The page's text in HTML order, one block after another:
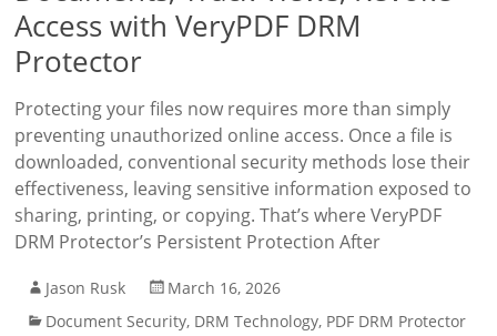
Access with VeryPDF DRM
Protector
Protecting your files now requires more than simply
preventing unauthorized online access. Once a file is
downloaded, conventional security methods lose their
effectiveness, leaving sensitive information exposed to
sharing, printing, or copying. That’s where VeryPDF
DRM Protector’s Persistent Protection After
Jason Rusk
March 16, 2026
Document Security, DRM Technology, PDF DRM Protector